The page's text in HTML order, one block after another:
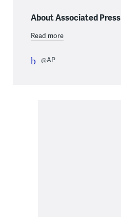
About Associated Press
Read more
@AP